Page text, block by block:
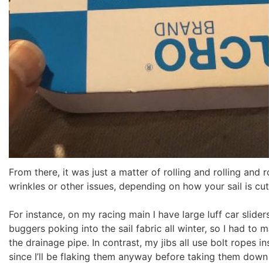
From there, it was just a matter of rolling and rolling and
wrinkles or other issues, depending on how your sail is
For instance, on my racing main I have large luff car
buggers poking into the sail fabric all winter, so I had to
the drainage pipe. In contrast, my jibs all use bolt ropes
since I’ll be flaking them anyway before taking them